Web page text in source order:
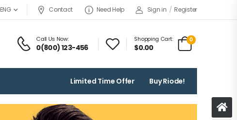
ENG Contact Need Help Sign in / Register
Call Us Now:
0(800) 123-456
Shopping Cart:
$0.00
0
Limited Time Offer Buy Riode!